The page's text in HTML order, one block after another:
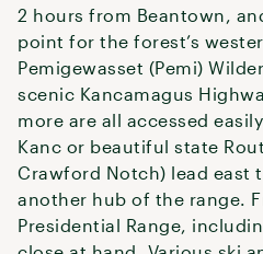
2 hours from Beantown,
point for the forest’s
Pemigewasset (Pemi)
scenic Kancamagus
more are all accessed
Kanc or beautiful state
Crawford Notch) lead east
another hub of the range.
Presidential Range,